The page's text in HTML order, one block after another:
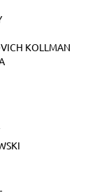
KOLLMAN